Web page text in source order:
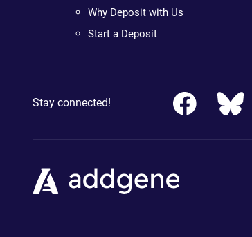
Why Deposit with Us
Start a Deposit
Stay connected!